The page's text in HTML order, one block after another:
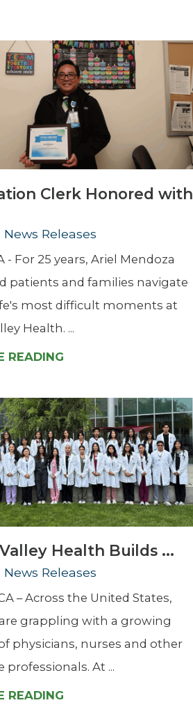
Services
Clerk Honored with
Releases
- For 25 years, Ariel Mendoza
patients and families navigate
most difficult moments at
Health. ...
READING
Health Builds ...
Releases
– Across the United States,
grappling with a growing
physicians, nurses and other
professionals. At ...
READING